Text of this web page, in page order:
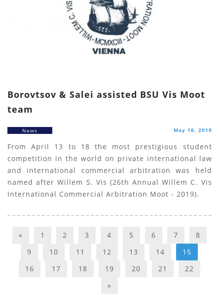
Borovtsov & Salei assisted BSU Vis Moot
team
News May 16, 2019
From April 13 to 18 the most prestigious student
competition in the world on private international law
and international commercial arbitration was held
named after Willem S. Vis (26th Annual Willem C. Vis
International Commercial Arbitration Moot - 2019).
« 1 2 3 4 5 6 7
8
9
10 11 12 13 14
15
16
17 18 19 20 21
22
»